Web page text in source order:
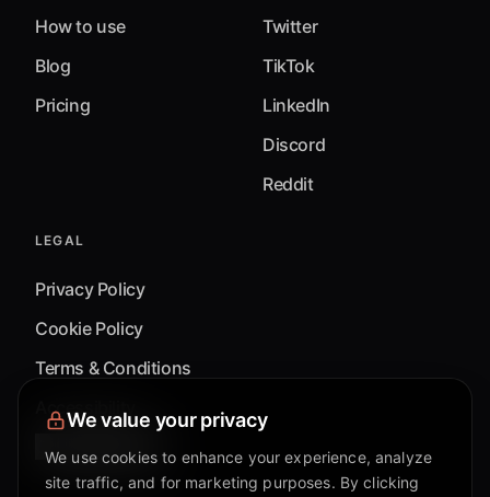
How to use
Blog
Pricing
Twitter
TikTok
LinkedIn
Discord
Reddit
LEGAL
Privacy Policy
Cookie Policy
Terms & Conditions
Accessibility
Cookie Settings
We value your privacy
We use cookies to enhance your experience, analyze
site traffic, and for marketing purposes. By clicking